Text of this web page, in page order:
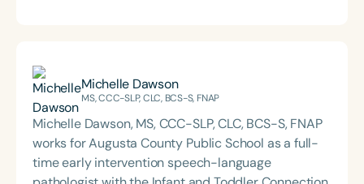
Michelle Dawson
MS, CCC-SLP, CLC, BCS-S, FNAP
Michelle Dawson, MS, CCC-SLP, CLC, BCS-S, FNAP
works for Augusta County Public School as a full-
time early intervention speech-language